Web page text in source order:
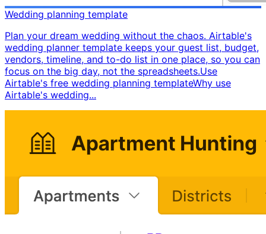
Wedding planning template
Plan your dream wedding without the chaos. Airtable's
wedding planner template keeps your guest list, budget,
vendors, timeline, and to-do list in one place, so you can
focus on the big day, not the spreadsheets. ​ Use
Airtable's free wedding planning template ​ Why use
Airtable's wedding...